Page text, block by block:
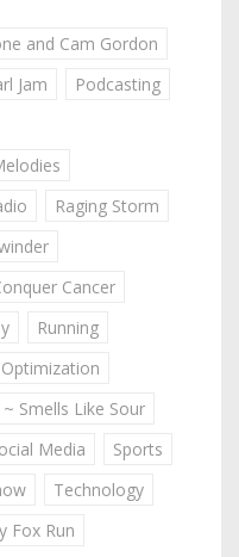
and Cam Gordon
Jam
Podcasting
Raging Storm
Cancer
Running
Optimization
~ Smells Like Sour
Media
Sports
Technology
Fox Run